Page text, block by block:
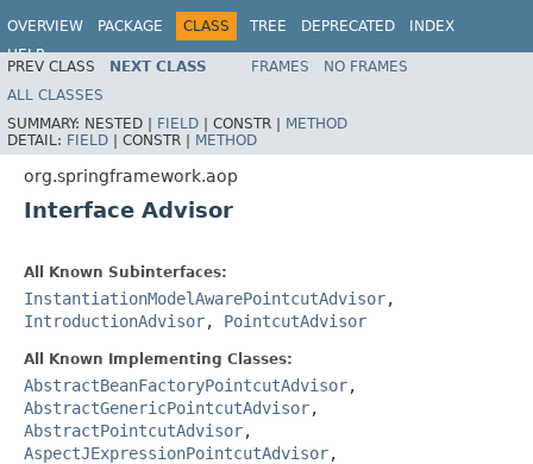
OVERVIEW PACKAGE CLASS TREE DEPRECATED
INDEX
HELP
Spring Framework
PREV CLASS NEXT CLASS FRAMES
NO FRAMES
ALL CLASSES
SUMMARY: NESTED | FIELD | CONSTR | METHOD
DETAIL: FIELD | CONSTR | METHOD
org.springframework.aop
Interface Advisor
All Known Subinterfaces:
InstantiationModelAwarePointcutAdvisor,
IntroductionAdvisor, PointcutAdvisor
All Known Implementing Classes:
AbstractBeanFactoryPointcutAdvisor,
AbstractGenericPointcutAdvisor,
AbstractPointcutAdvisor,
AspectJExpressionPointcutAdvisor,